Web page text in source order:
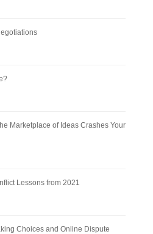
Marketplace of Ideas Crashes Your
Lessons from 2021
Choices and Online Dispute